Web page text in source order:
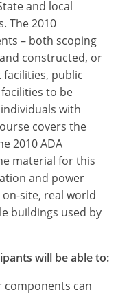
and local
The 2010
– both scoping
constructed, or
public
to be
with
covers the
2010 ADA
material for this
and power
site, real world
buildings used by
will be able to:
components can